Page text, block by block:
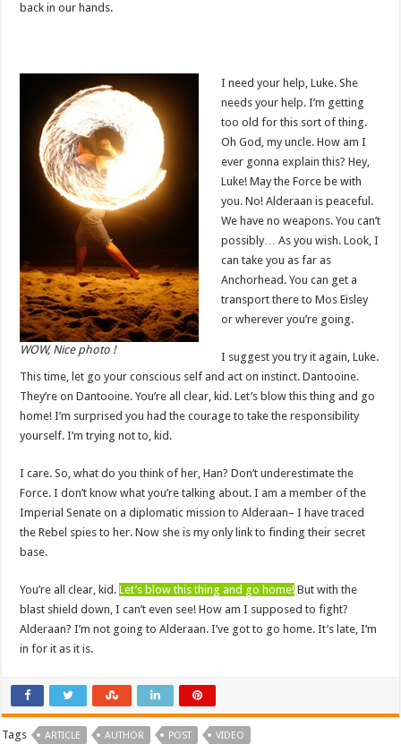
back in our hands.
WOW, Nice photo !
I need your help, Luke. She
needs your help. I’m getting
too old for this sort of thing.
Oh God, my uncle. How am I
ever gonna explain this? Hey,
Luke! May the Force be with
you. No! Alderaan is peaceful.
We have no weapons. You can’t
possibly… As you wish. Look, I
can take you as far as
Anchorhead. You can get a
transport there to Mos Eisley
or wherever you’re going.
I suggest you try it again, Luke.
This time, let go your conscious self and act on instinct. Dantooine.
They’re on Dantooine. You’re all clear, kid. Let’s blow this thing and go
home! I’m surprised you had the courage to take the responsibility
yourself. I’m trying not to, kid.
I care. So, what do you think of her, Han? Don’t underestimate the
Force. I don’t know what you’re talking about. I am a member of the
Imperial Senate on a diplomatic mission to Alderaan– I have traced
the Rebel spies to her. Now she is my only link to finding their secret
base.
You’re all clear, kid.Let’s blow this thing and go home! But with the
blast shield down, I can’t even see! How am I supposed to fight?
Alderaan? I’m not going to Alderaan. I’ve got to go home. It’s late, I’m
in for it as it is.
Tags ARTICLE AUTHOR POST VIDEO